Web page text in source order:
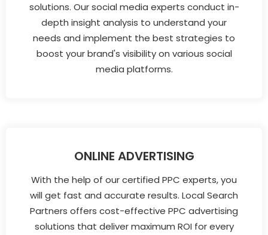
solutions. Our social media experts conduct in-
depth insight analysis to understand your
needs and implement the best strategies to
boost your brand's visibility on various social
media platforms.
ONLINE ADVERTISING
With the help of our certified PPC experts, you
will get fast and accurate results. Local Search
Partners offers cost-effective PPC advertising
solutions that deliver maximum ROI for every